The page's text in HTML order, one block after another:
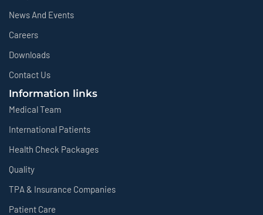
News And Events
Careers
Downloads
Contact Us
Information links
Medical Team
International Patients
Health Check Packages
Quality
TPA & Insurance Companies
Patient Care